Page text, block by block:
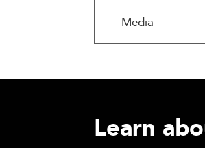
Media
Learn